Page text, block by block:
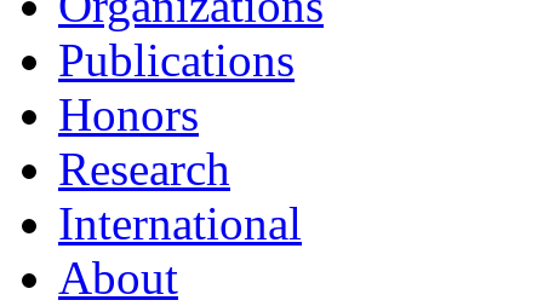
Publications
Honors
Research
International
About